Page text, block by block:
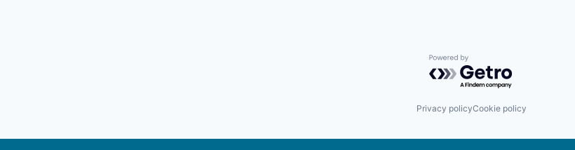
Powered by Getro.com
Privacy policyCookie policy